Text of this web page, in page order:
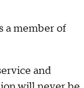
a member of
and